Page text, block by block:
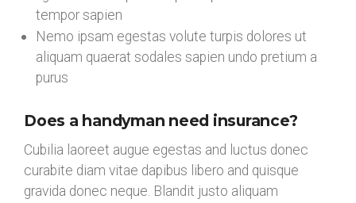
tempor sapien
Nemo ipsam egestas volute turpis dolores ut
aliquam quaerat sodales sapien undo pretium a
purus
Does a handyman need insurance?
Cubilia laoreet augue egestas and luctus donec
curabite diam vitae dapibus libero and quisque
gravida donec neque. Blandit justo aliquam